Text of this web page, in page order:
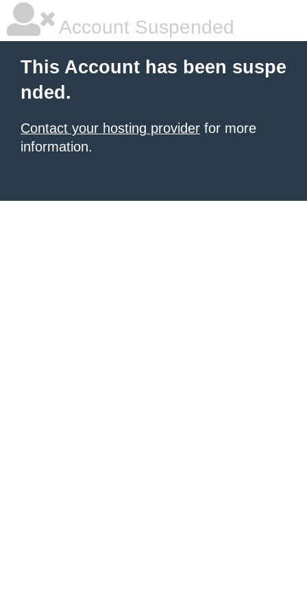
Account Suspended
This Account has been suspe
nded.
Contact your hosting provider for more
information.